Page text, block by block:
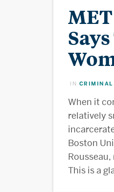
IN CRIMINAL
When it
relatively
Boston
This is a